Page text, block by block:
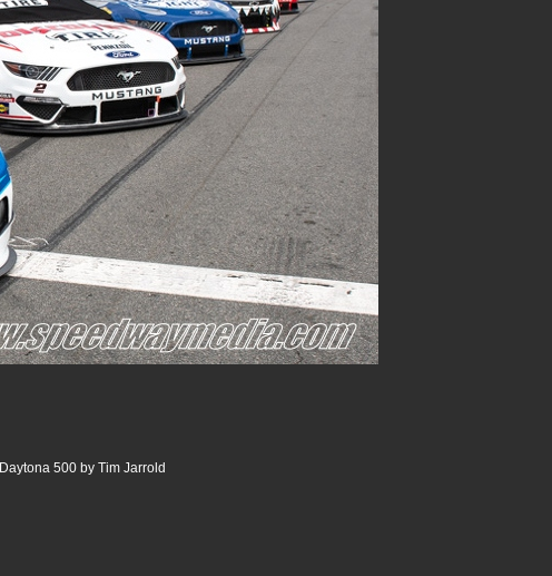
Daytona 500 by Tim Jarrold